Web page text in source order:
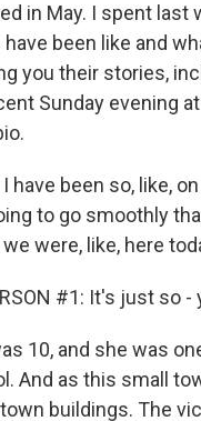
in May. I spent last
been like and
you their stories,
Sunday evening
I have been so, like,
to go smoothly
were, like, here
#1: It's just so -
10, and she was
And as this small
buildings. The